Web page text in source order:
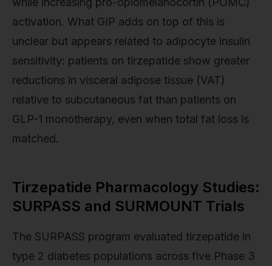
activation. What GIP adds on top of this is
unclear but appears related to adipocyte insulin
sensitivity: patients on tirzepatide show greater
reductions in visceral adipose tissue (VAT)
relative to subcutaneous fat than patients on
GLP-1 monotherapy, even when total fat loss is
matched.
Tirzepatide Pharmacology Studies:
SURPASS and SURMOUNT Trials
The SURPASS program evaluated tirzepatide in
type 2 diabetes populations across five Phase 3